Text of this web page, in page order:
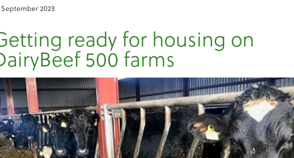
September 2023
ready for housing on
500 farms